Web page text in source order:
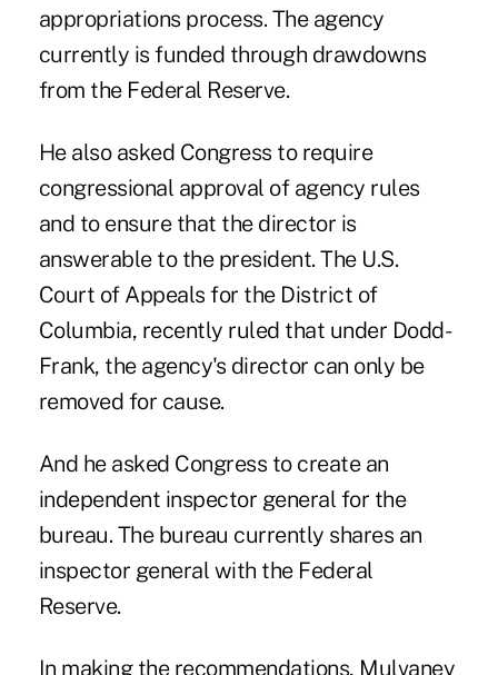
appropriations process. The agency
currently is funded through drawdowns
from the Federal Reserve.
He also asked Congress to require
congressional approval of agency rules
and to ensure that the director is
answerable to the president. The U.S.
Court of Appeals for the District of
Columbia, recently ruled that under Dodd-
Frank, the agency's director can only be
removed for cause.
And he asked Congress to create an
independent inspector general for the
bureau. The bureau currently shares an
inspector general with the Federal
Reserve.
In making the recommendations, Mulvaney